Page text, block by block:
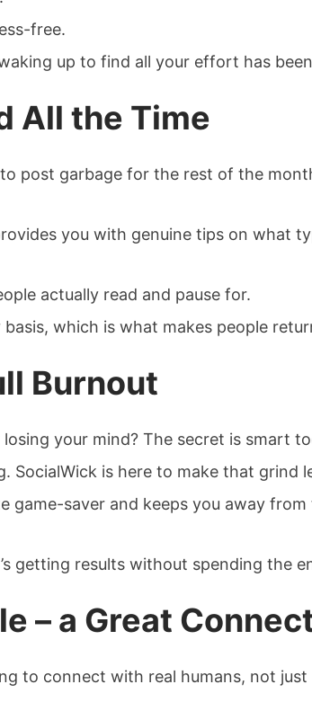
free.
up to find all your effort has
All the Time
post garbage for the rest of the
you with genuine tips on what
actually read and pause for.
which is what makes people
Burnout
your mind? The secret is smart
SocialWick is here to make that grind
game-saver and keeps you away
getting results without spending the
– a Great
to connect with real humans, not